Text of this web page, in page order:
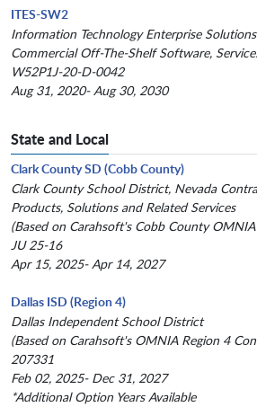
ITES-SW2
Information Technology Enterprise
Commercial Off-The-Shelf Software,
W52P1J-20-D-0042
Aug 31, 2020- Aug 30, 2030
State and Local
Clark County SD (Cobb County)
Clark County School District, Nevada
Products, Solutions and Related Services
(Based on Carahsoft's Cobb County
JU 25-16
Apr 15, 2025- Apr 14, 2027
Dallas ISD (Region 4)
Dallas Independent School District
(Based on Carahsoft's OMNIA Region 4
207331
Feb 02, 2025- Dec 31, 2027
*Additional Option Years Available